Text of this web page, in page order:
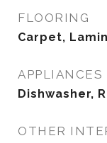
FLOORING
Carpet,
APPLIANCES
Dishwasher,
OTHER